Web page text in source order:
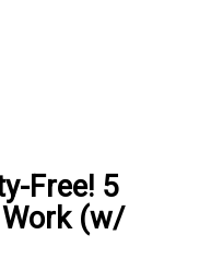
Free! 5
Work (w/